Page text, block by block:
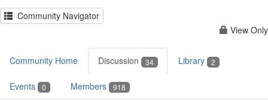
Community Navigator
View Only
Community Home Discussion 34 Library 2
Events 0 Members 918